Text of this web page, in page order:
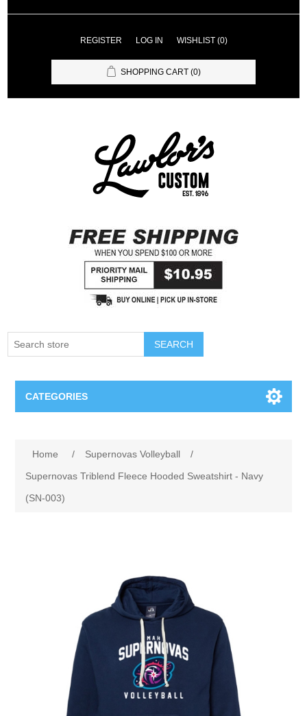
REGISTER LOG IN WISHLIST (0)
SHOPPING CART (0)
SEARCH
CATEGORIES
Omaha Lancers Hockey
Nebraska | The Good Life
Westside Warriors
CLEARANCE
Home / Supernovas Volleyball
/
Supernovas Triblend Fleece Hooded Sweatshirt - Navy
(SN-003)